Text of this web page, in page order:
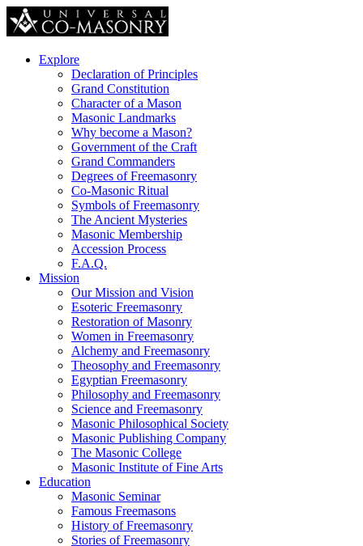
Explore
Declaration of Principles
Grand Constitution
Character of a Mason
Masonic Landmarks
Why become a Mason?
Government of the Craft
Grand Commanders
Degrees of Freemasonry
Co-Masonic Ritual
Symbols of Freemasonry
The Ancient Mysteries
Masonic Membership
Accession Process
F.A.Q.
Mission
Our Mission and Vision
Esoteric Freemasonry
Restoration of Masonry
Women in Freemasonry
Alchemy and Freemasonry
Theosophy and Freemasonry
Egyptian Freemasonry
Philosophy and Freemasonry
Science and Freemasonry
Masonic Philosophical Society
Masonic Publishing Company
The Masonic College
Masonic Institute of Fine Arts
Education
Masonic Seminar
Famous Freemasons
History of Freemasonry
Stories of Freemasonry